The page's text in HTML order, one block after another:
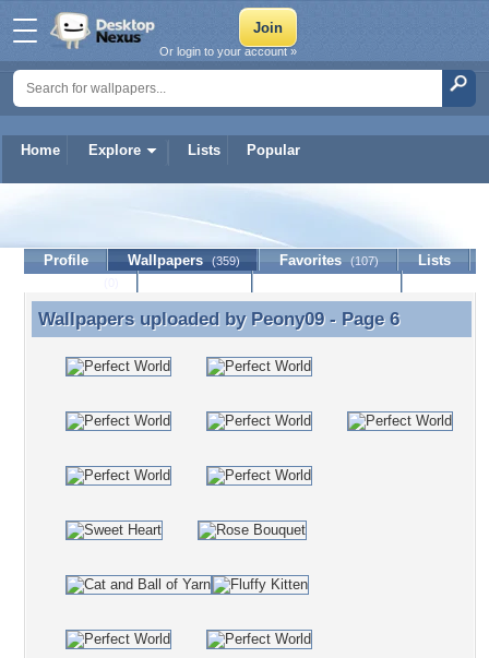
Home Explore Lists Popular
Or login to your account »
Profile Wallpapers (359) Favorites (107)
Lists
Wallpapers uploaded by Peony09 - Page 6
Wallpapers uploaded by Peony09- Page 6